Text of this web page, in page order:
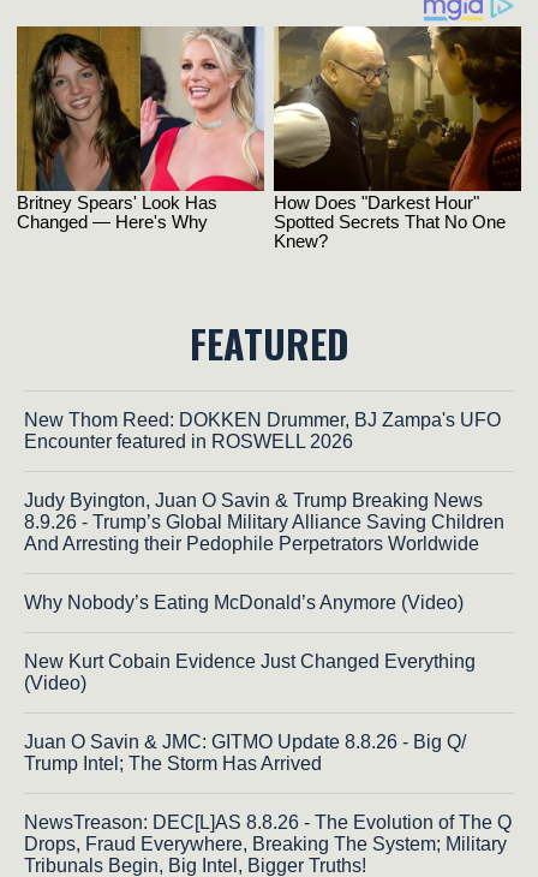
FEATURED
New Thom Reed: DOKKEN Drummer, BJ Zampa's UFO
Encounter featured in ROSWELL 2026
Judy Byington, Juan O Savin & Trump Breaking News
8.9.26 - Trump’s Global Military Alliance Saving Children
And Arresting their Pedophile Perpetrators Worldwide
Why Nobody’s Eating McDonald’s Anymore (Video)
New Kurt Cobain Evidence Just Changed Everything
(Video)
Juan O Savin & JMC: GITMO Update 8.8.26 - Big Q/
Trump Intel; The Storm Has Arrived
NewsTreason: DEC[L]AS 8.8.26 - The Evolution of The Q
Drops, Fraud Everywhere, Breaking The System; Military
Tribunals Begin, Big Intel, Bigger Truths!